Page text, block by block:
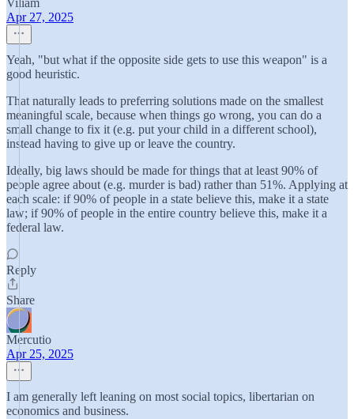
Viliam
Apr 27, 2025
Yeah, "but what if the opposite side gets to use this weapon" is a
good heuristic.
That naturally leads to preferring solutions made on the smallest
meaningful scale, because when things go wrong, you can do a
small change to fix it (e.g. put your child in a different school),
instead having to give up or leave the country.
Ideally, big laws should be made for things that at least 90% of
people agree about (e.g. murder is bad) rather than 51%. Applying at
each scale: if 90% of people in a state believe this, make it a state
law; if 90% of people in the entire country believe this, make it a
federal law.
Reply
Share
Mercutio
Apr 25, 2025
I am generally left leaning on most social topics, libertarian on
economics and business.